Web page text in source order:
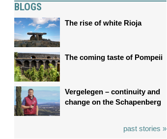
BLOGS
The rise of white Rioja
The coming taste of Pompeii
Vergelegen – continuity and
change on the Schapenberg
past stories »